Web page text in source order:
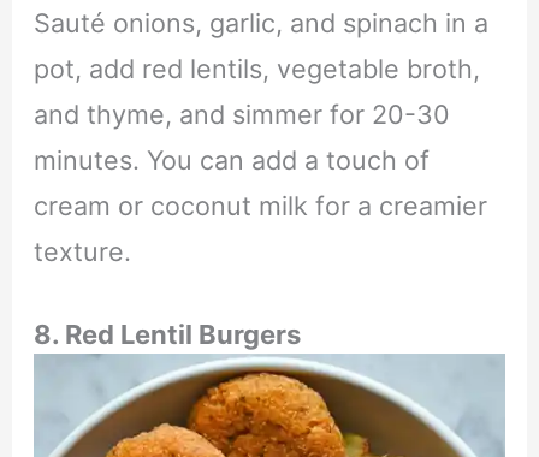
Sauté onions, garlic, and spinach in a
pot, add red lentils, vegetable broth,
and thyme, and simmer for 20-30
minutes. You can add a touch of
cream or coconut milk for a creamier
texture.
8. Red Lentil Burgers